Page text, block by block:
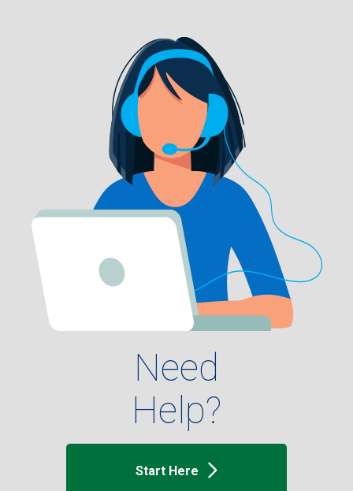
Need
Help?
Start Here